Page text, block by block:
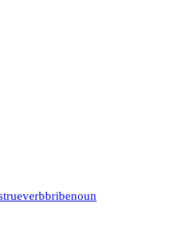
verbbribenoun